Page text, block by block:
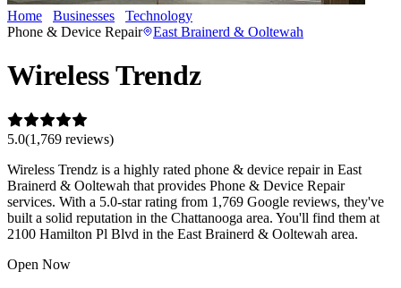
Home Businesses Technology
Phone & Device Repair
East Brainerd & Ooltewah
Wireless Trendz
5.0(1,769 reviews)
Wireless Trendz is a highly rated phone & device repair in East
Brainerd & Ooltewah that provides Phone & Device Repair
services. With a 5.0-star rating from 1,769 Google reviews, they've
built a solid reputation in the Chattanooga area. You'll find them at
2100 Hamilton Pl Blvd in the East Brainerd & Ooltewah area.
Open Now